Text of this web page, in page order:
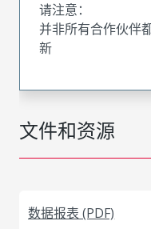
文件和资源
数据报表 (PDF)
请注意：
并非所有合作伙伴
新